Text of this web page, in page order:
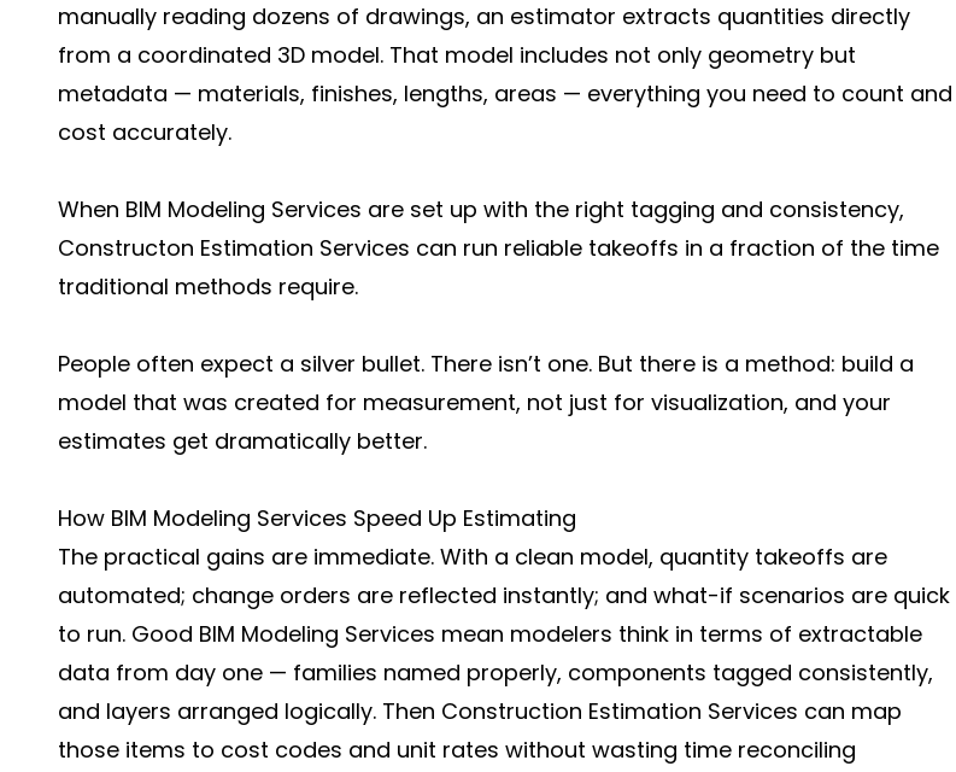
manually reading dozens of drawings, an estimator extracts quantities directly
from a coordinated 3D model. That model includes not only geometry but
metadata — materials, finishes, lengths, areas — everything you need to count and
cost accurately.
When BIM Modeling Services are set up with the right tagging and consistency,
Constructon Estimation Services can run reliable takeoffs in a fraction of the time
traditional methods require.
People often expect a silver bullet. There isn’t one. But there is a method: build a
model that was created for measurement, not just for visualization, and your
estimates get dramatically better.
How BIM Modeling Services Speed Up Estimating
The practical gains are immediate. With a clean model, quantity takeoffs are
automated; change orders are reflected instantly; and what-if scenarios are quick
to run. Good BIM Modeling Services mean modelers think in terms of extractable
data from day one — families named properly, components tagged consistently,
and layers arranged logically. Then Construction Estimation Services can map
those items to cost codes and unit rates without wasting time reconciling